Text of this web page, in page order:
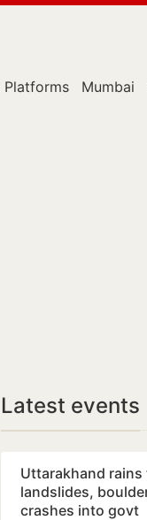
Platforms Mumbai
Latest events
Uttarakhand
landslides,
crashes into govt